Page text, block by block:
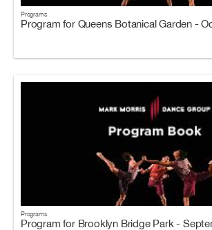
Programs
Program for Queens Botanical Garden -
Programs
Program for Brooklyn Bridge Park -